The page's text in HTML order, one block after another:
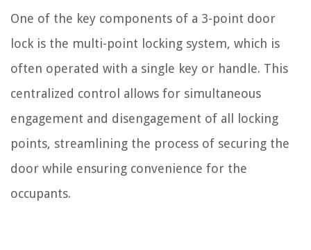
One of the key components of a 3-point door
lock is the multi-point locking system, which is
often operated with a single key or handle. This
centralized control allows for simultaneous
engagement and disengagement of all locking
points, streamlining the process of securing the
door while ensuring convenience for the
occupants.